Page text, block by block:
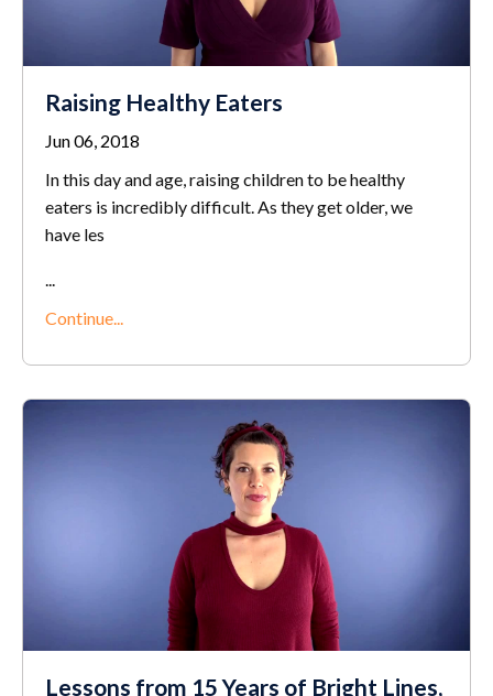
Raising Healthy Eaters
Jun 06, 2018
In this day and age, raising children to be healthy
eaters is incredibly difficult. As they get older, we
have les
...
Continue...
Lessons from 15 Years of Bright Lines,